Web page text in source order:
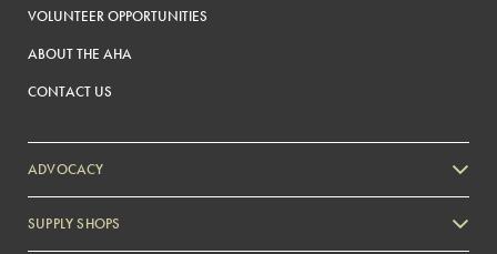
VOLUNTEER OPPORTUNITIES
ABOUT THE AHA
CONTACT US
ADVOCACY
SUPPLY SHOPS